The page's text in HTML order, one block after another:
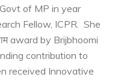
of MP in year
Fellow, ICPR. She
award by Brijbhoomi
contribution to
received Innovative